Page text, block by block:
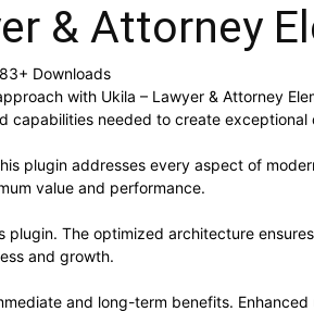
& Attorney
Downloads
with Ukila – Lawyer & Attorney
capabilities needed to create exceptional
plugin addresses every aspect of
value and performance.
plugin. The optimized architecture
and growth.
and long-term benefits.